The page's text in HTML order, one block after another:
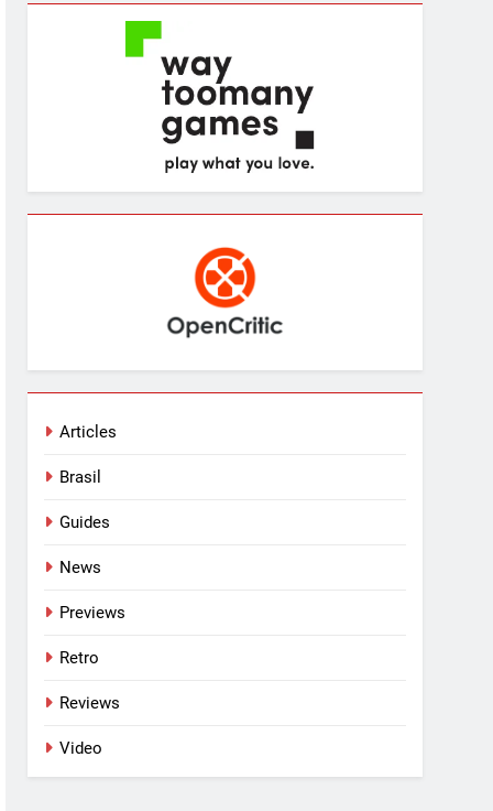
Articles
Brasil
Guides
News
Previews
Retro
Reviews
Video